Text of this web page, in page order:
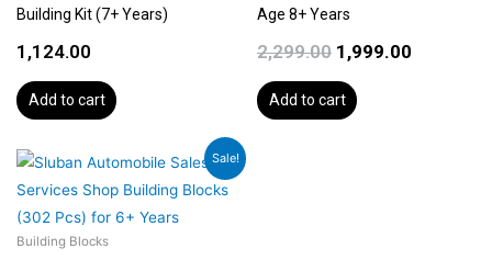
Building Kit (7+ Years)
1,124.00
Add to cart
Age 8+ Years
2,299.00 1,999.00
Add to cart
Sale!
Building Blocks
Original
was:
₹2,299.00.
Current
price
is:
₹1,999.00.